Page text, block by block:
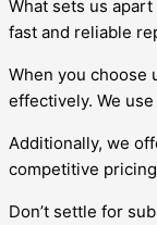
What sets us
fast and reliable
When you choose
effectively. We
Additionally, we
competitive
Don’t settle for